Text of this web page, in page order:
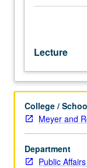
three
documentary
video
production
and
distribution.
Students
work
on
assignments
food
mass-
Lecture
College /
Meyer and
Department
Public